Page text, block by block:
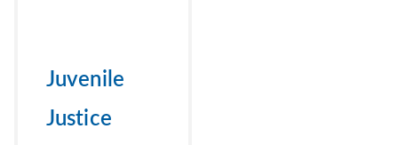
Juvenile
Justice